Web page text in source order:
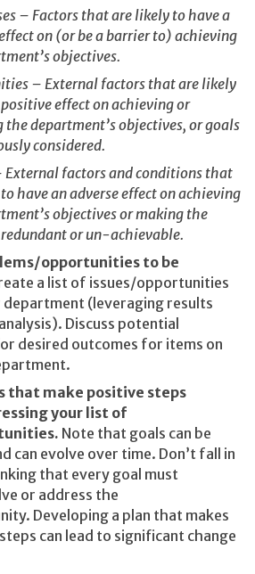
– Factors that are likely to have a
on (or be a barrier to) achieving
objectives.
– External factors that are likely
effect on achieving or
the department’s objectives, or goals
considered.
External factors and conditions that
have an adverse effect on achieving
objectives or making the
or un-achievable.
opportunities to be
a list of issues/opportunities
(leveraging results
Discuss potential
desired outcomes for items on
that make positive steps
your list of
Note that goals can be
can evolve over time. Don’t fall in
that every goal must
or address the
Developing a plan that makes
can lead to significant change